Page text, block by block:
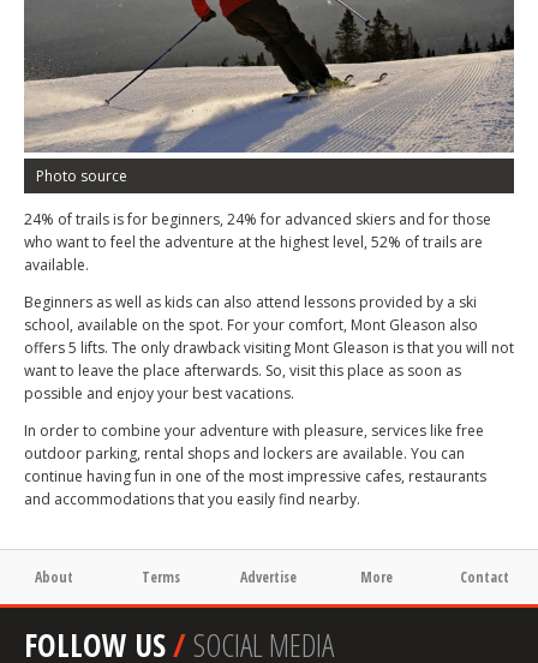
Photo source
24% of trails is for beginners, 24% for advanced skiers and for those
who want to feel the adventure at the highest level, 52% of trails are
available.
Beginners as well as kids can also attend lessons provided by a ski
school, available on the spot. For your comfort, Mont Gleason also
offers 5 lifts. The only drawback visiting Mont Gleason is that you will not
want to leave the place afterwards. So, visit this place as soon as
possible and enjoy your best vacations.
In order to combine your adventure with pleasure, services like free
outdoor parking, rental shops and lockers are available. You can
continue having fun in one of the most impressive cafes, restaurants
and accommodations that you easily find nearby.
About Terms Advertise More Contact
FOLLOW US/SOCIAL MEDIA